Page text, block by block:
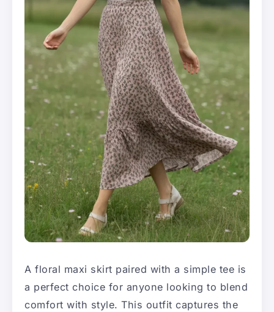
A floral maxi skirt paired with a simple tee is
a perfect choice for anyone looking to blend
comfort with style. This outfit captures the